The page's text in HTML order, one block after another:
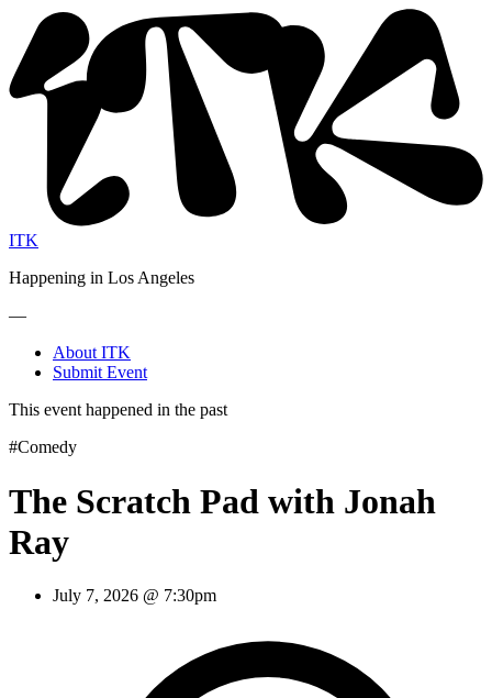
ITK
Happening in Los Angeles
—
About ITK
Submit Event
This event happened in the past
#Comedy
The Scratch Pad with Jonah
Ray
July 7, 2026 @ 7:30pm